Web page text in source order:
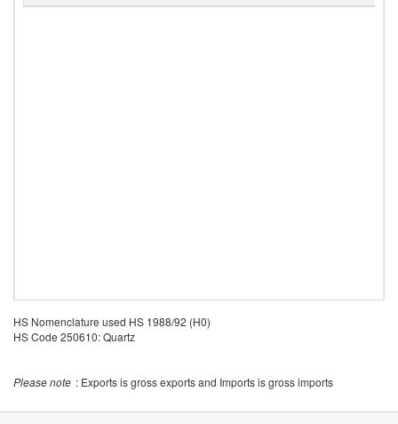
HS Nomenclature used HS 1988/92 (H0)
HS Code 250610: Quartz
Please note : Exports is gross exports and Imports is gross imports